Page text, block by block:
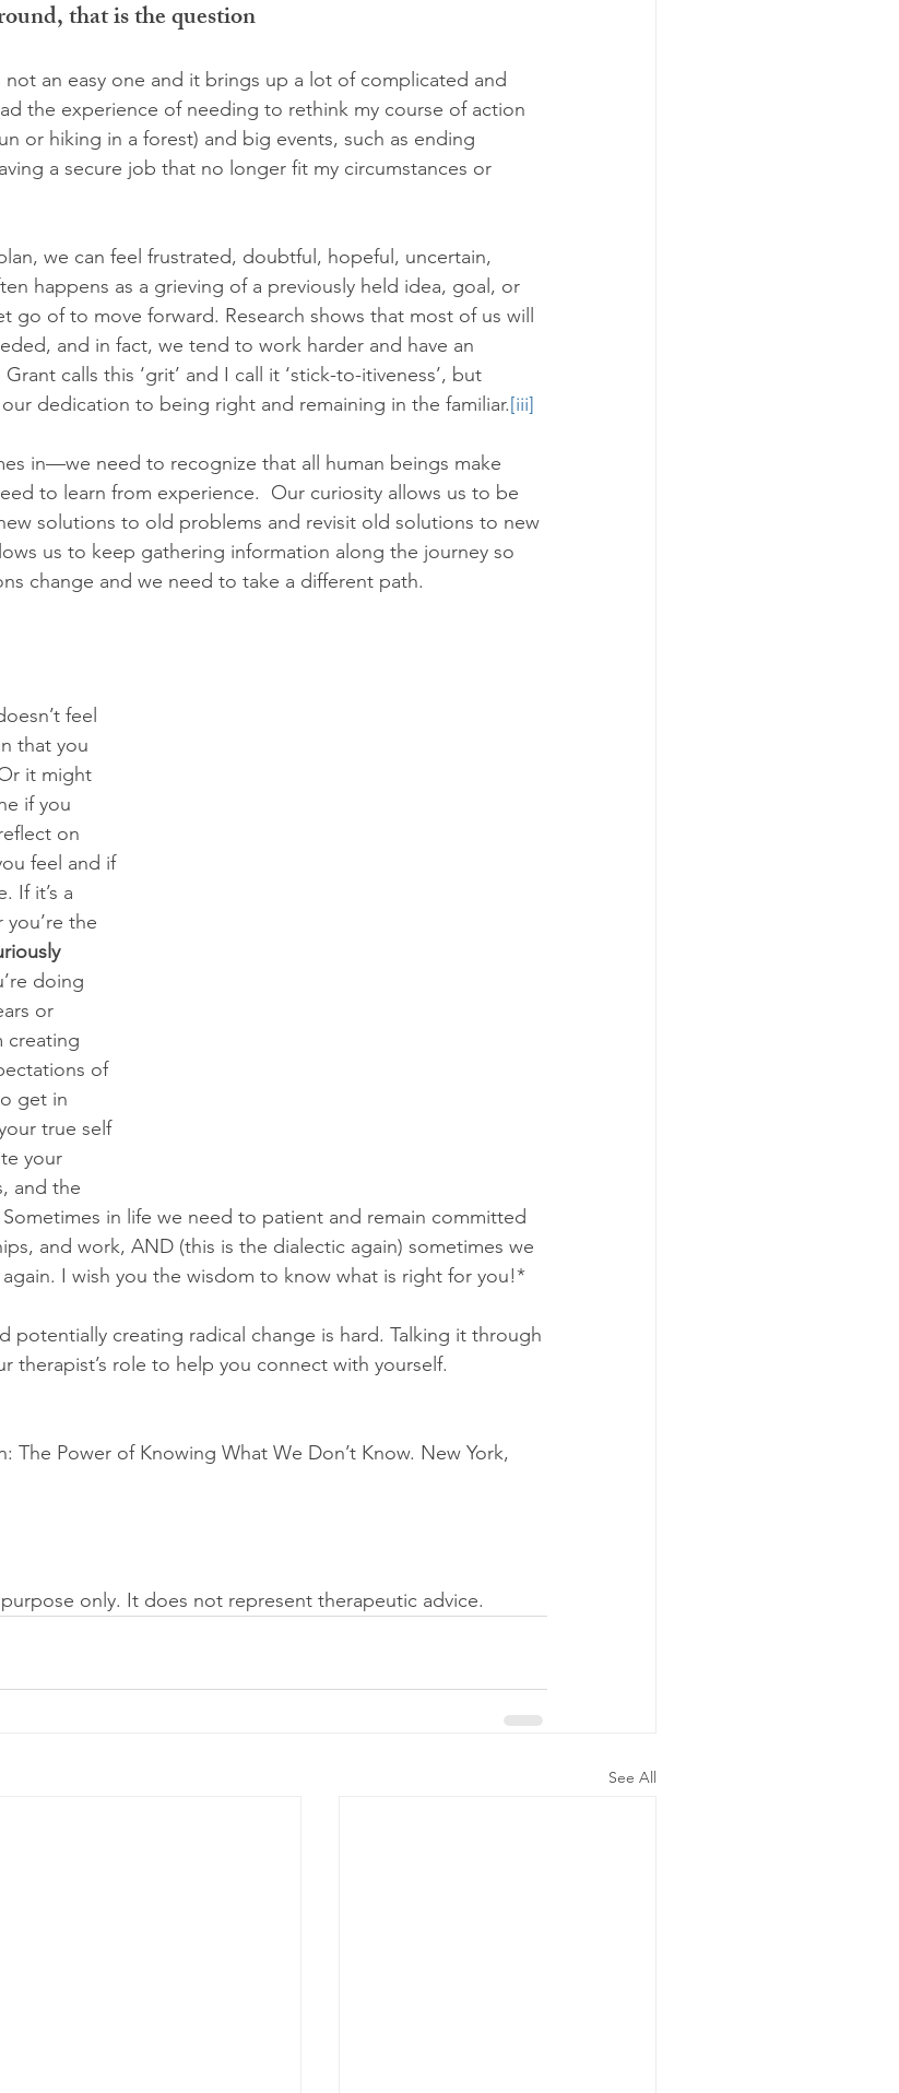
that is the question
an easy one and it brings up a lot of complicated and
the experience of needing to rethink my course of action
or hiking in a forest) and big events, such as ending
a secure job that no longer fit my circumstances or
we can feel frustrated, doubtful, hopeful, uncertain,
happens as a grieving of a previously held idea, goal, or
go of to move forward. Research shows that most of us will
and in fact, we tend to work harder and have an
Grant calls this ‘grit’ and I call it ‘stick-to-itiveness’, but
dedication to being right and remaining in the familiar.[iii]
in—we need to recognize that all human beings make
to learn from experience.  Our curiosity allows us to be
solutions to old problems and revisit old solutions to new
us to keep gathering information along the journey so
change and we need to take a different path.
feel
that you
it might
if you
on
feel and if
If it’s a
the
doing
or
creating
of
get in
true self
your
and the
in life we need to patient and remain committed
and work, AND (this is the dialectic again) sometimes we
I wish you the wisdom to know what is right for you!*
potentially creating radical change is hard. Talking it through
therapist’s role to help you connect with yourself.
The Power of Knowing What We Don’t Know. New York,
only. It does not represent therapeutic advice.
See All